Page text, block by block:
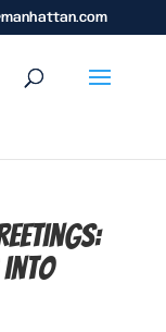
into